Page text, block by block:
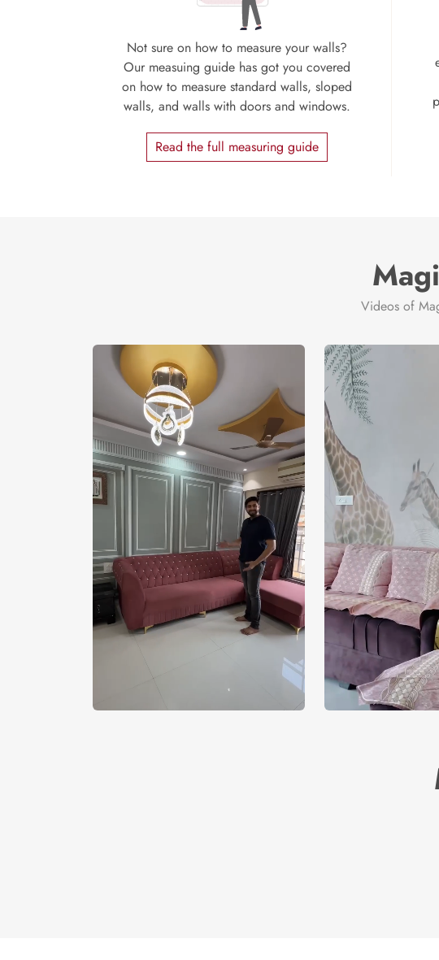
Not sure on how to measure your walls?
Our measuing guide has got you covered
on how to measure standard walls, sloped
walls, and walls with doors and windows.
Read the full measuring guide
Videos of